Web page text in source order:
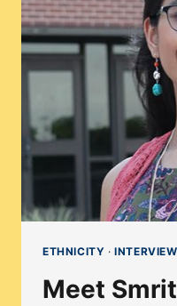
A
LIST
ITEM
INTO
A
ETHNICITY ·
Meet